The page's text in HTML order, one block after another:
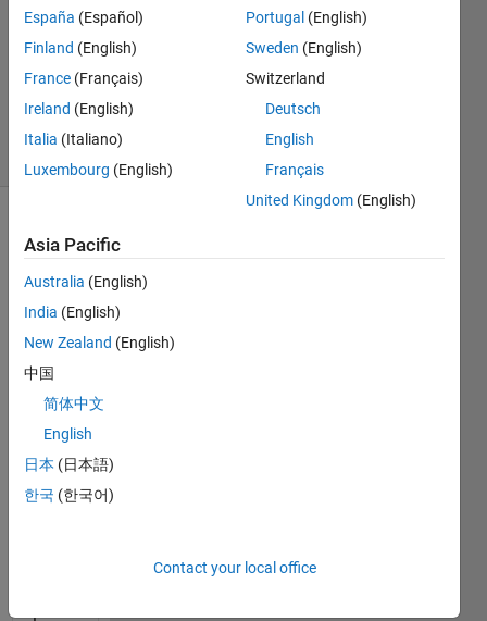
2023
Answers
Updated
6 Jan 2023
30 Views
comments
I
need
deplo
y my
algori
to
I
España (Español)
Finland (English)
France (Français)
Ireland (English)
Italia (Italiano)
Luxembourg (English)
Portugal (English)
Sweden (English)
Switzerland
Deutsch
English
Français
United Kingdom (English)
Asia Pacific
Australia (English)
India (English)
New Zealand (English)
中国
简体中文
English
日本 (日本語)
한국 (한국어)
Contact your local office